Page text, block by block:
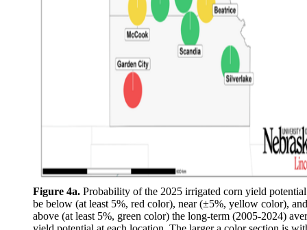
Figure 4a. Probability of the 2025 irrigated corn yield
be below (at least 5%, red color), near (±5%, yellow color), and
above (at least 5%, green color) the long-term (2005-2024)